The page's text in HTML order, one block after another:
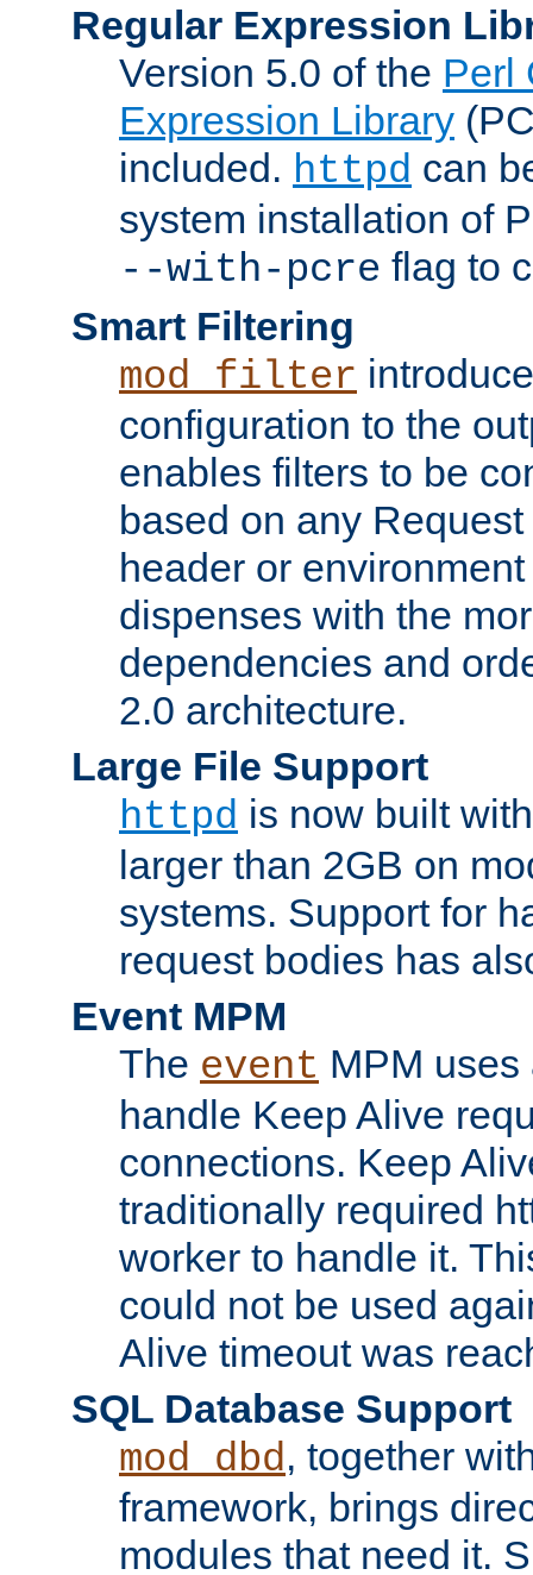
Regular Expression
Version 5.0 of the Perl
Expression Library
included. httpd can
system installation of
--with-pcre flag to
Smart Filtering
mod_filter
configuration to the
enables filters to be
based on any
header or
dispenses with the
dependencies and
2.0 architecture.
Large File Support
httpd is now built
larger than 2GB on
systems. Support for
request bodies has
Event MPM
The event MPM
handle Keep Alive
connections. Keep
traditionally required
worker to handle it.
could not be used
Alive timeout was
SQL Database Support
mod_dbd, together
framework, brings
modules that need it.